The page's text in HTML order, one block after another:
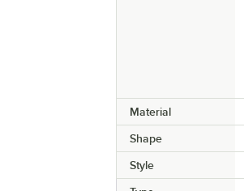
Material
Shape
Style